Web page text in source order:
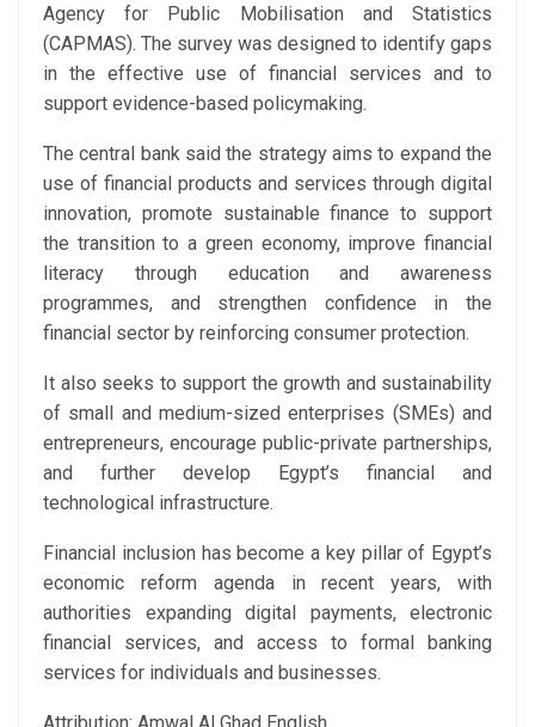
Agency for Public Mobilisation and Statistics
(CAPMAS). The survey was designed to identify gaps
in the effective use of financial services and to
support evidence-based policymaking.
The central bank said the strategy aims to expand the
use of financial products and services through digital
innovation, promote sustainable finance to support
the transition to a green economy, improve financial
literacy through education and awareness
programmes, and strengthen confidence in the
financial sector by reinforcing consumer protection.
It also seeks to support the growth and sustainability
of small and medium-sized enterprises (SMEs) and
entrepreneurs, encourage public-private partnerships,
and further develop Egypt’s financial and
technological infrastructure.
Financial inclusion has become a key pillar of Egypt’s
economic reform agenda in recent years, with
authorities expanding digital payments, electronic
financial services, and access to formal banking
services for individuals and businesses.